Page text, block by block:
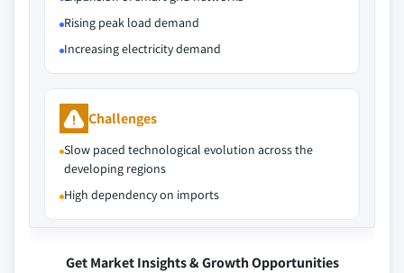
Rising peak load demand
Increasing electricity demand
Challenges
Slow paced technological evolution across the
developing regions
High dependency on imports
Get Market Insights & Growth Opportunities